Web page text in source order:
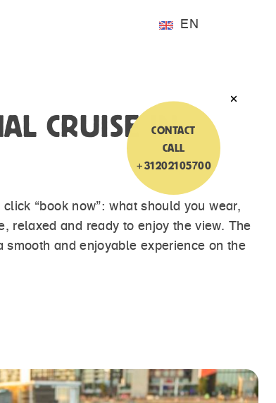
EN
CRUISE IN
“book now”: what should you wear,
relaxed and ready to enjoy the view. The
and enjoyable experience on the
CONTACT
CALL
+31202105700